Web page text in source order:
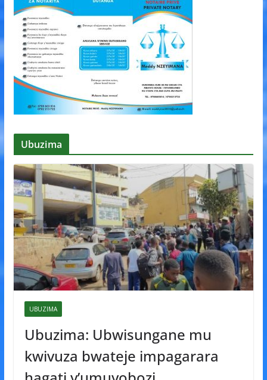
Ubuzima
UBUZIMA
Ubuzima: Ubwisungane mu
kwivuza bwateje impagarara